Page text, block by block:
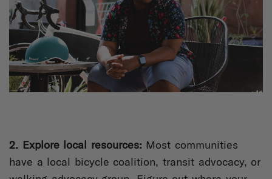
2. Explore local resources: Most communities
have a local bicycle coalition, transit advocacy, or